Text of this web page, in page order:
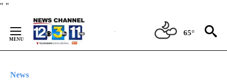
" "
Content
65°
News